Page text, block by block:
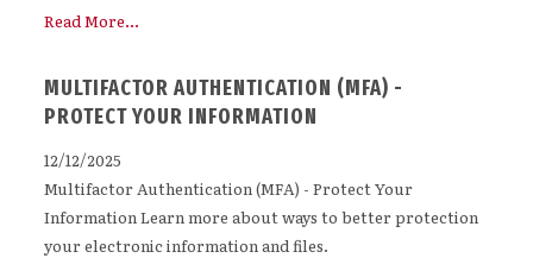
Read More...
MULTIFACTOR AUTHENTICATION (MFA) -
PROTECT YOUR INFORMATION
12/12/2025
Multifactor Authentication (MFA) - Protect Your
Information Learn more about ways to better protection
your electronic information and files.